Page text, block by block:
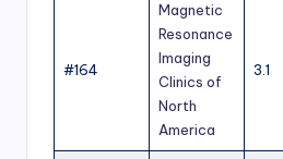
#164
Magnetic
Resonance
Imaging
Clinics of
North
America
3.1